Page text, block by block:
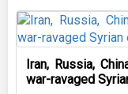
Iran, Russia,
war-ravaged